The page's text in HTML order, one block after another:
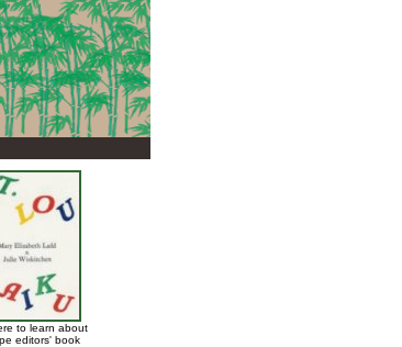
to learn about
editors' book